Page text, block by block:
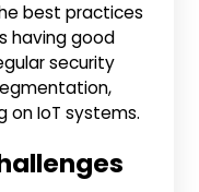
best practices
having good
security
on IoT systems.